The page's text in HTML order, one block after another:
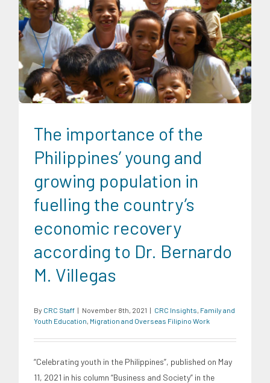
CRC Insights Family and Youth Education Migration and
Overseas Filipino Work
The importance of the
Philippines’ young and
growing population in
fuelling the country’s
economic recovery
according to Dr. Bernardo
M. Villegas
By CRC Staff | November 8th, 2021 | CRC Insights Family and
Youth Education Migration and Overseas Filipino Work
“Celebrating youth in the Philippines”, published on May
11, 2021 in his column “Business and Society” in the